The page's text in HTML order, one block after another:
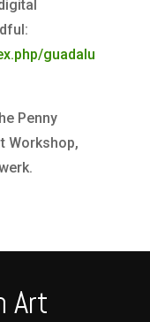
guadalu
Penny
Workshop,
Art